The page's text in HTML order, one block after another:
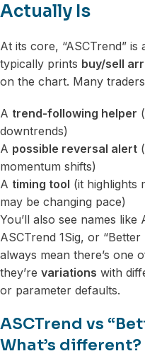
Actually Is
At its core, “ASCTrend”
typically prints buy/sell
on the chart. Many
A trend-following helper
downtrends)
A possible reversal alert
momentum shifts)
A timing tool (it highlights
may be changing pace)
You’ll also see names
ASCTrend 1Sig, or
always mean there’s one
they’re variations with
or parameter defaults.
ASCTrend vs
What’s different?